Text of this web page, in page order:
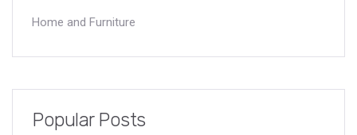
Home and Furniture
Popular Posts